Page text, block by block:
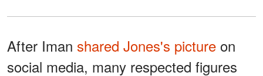
After Iman shared Jones's picture on
social media, many respected figures